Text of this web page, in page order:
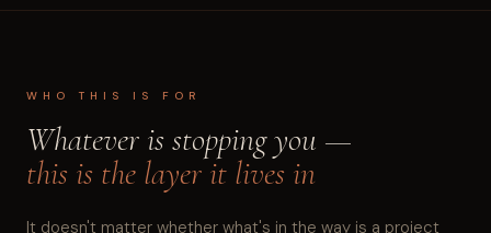
WHO THIS IS FOR
Whatever is stopping you —
this is the layer it lives in
It doesn't matter whether what's in the way is a project